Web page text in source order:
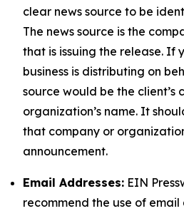
clear news source to be
The news source is the
that is issuing the release. If
business is distributing on
source would be the client’s
organization’s name. It
that company or
announcement.
Email Addresses: EIN
recommend the use of email